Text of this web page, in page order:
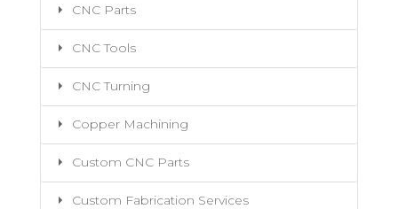
CNC Parts
CNC Tools
CNC Turning
Copper Machining
Custom CNC Parts
Custom Fabrication Services